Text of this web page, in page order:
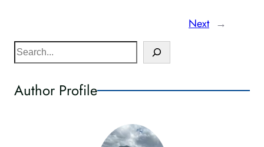
Next →
S
e
r
Author Profile